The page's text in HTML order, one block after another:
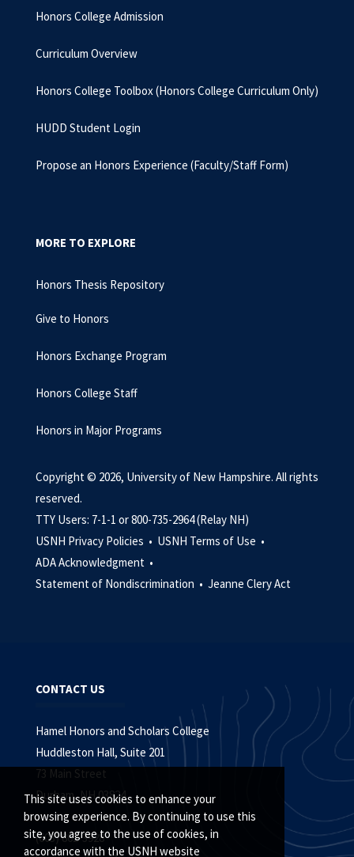
This site uses cookies to enhance your
browsing experience. By continuing to use this
site, you agree to the use of cookies, in
accordance with the USNH website
Honors College Admission
Curriculum Overview
Honors College Toolbox (Honors College Curriculum Only)
HUDD Student Login
Propose an Honors Experience (Faculty/Staff Form)
MORE TO EXPLORE
Honors Thesis Repository
Give to Honors
Honors Exchange Program
Honors College Staff
Honors in Major Programs
Copyright © 2026, University of New Hampshire. All rights
reserved.
TTY Users: 7-1-1 or 800-735-2964 (Relay NH)
USNH Privacy Policies • USNH Terms of Use •
ADA Acknowledgment •
Statement of Nondiscrimination • Jeanne Clery Act
CONTACT US
Hamel Honors and Scholars College
Huddleston Hall, Suite 201
73 Main Street
Durham, NH 03824
(603) 862-3928